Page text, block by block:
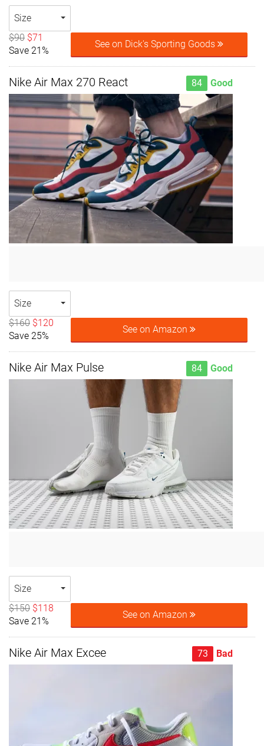
Size
$90 $71
Save 21%
See on Dick's Sporting Goods
Nike Air Max 270 React 84 Good
Size
$160 $120
Save 25%
See on Amazon
Nike Air Max Pulse 84 Good
Size
$150 $118
Save 21%
See on Amazon
Nike Air Max Excee 73 Bad